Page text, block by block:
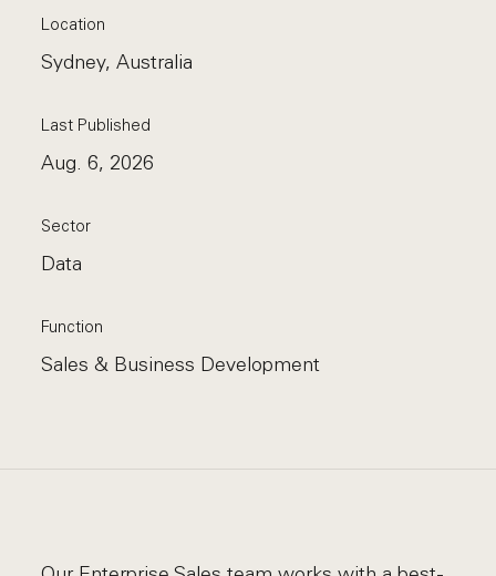
Location
Sydney, Australia
Last Published
Aug. 6, 2026
Sector
Data
Function
Sales & Business Development